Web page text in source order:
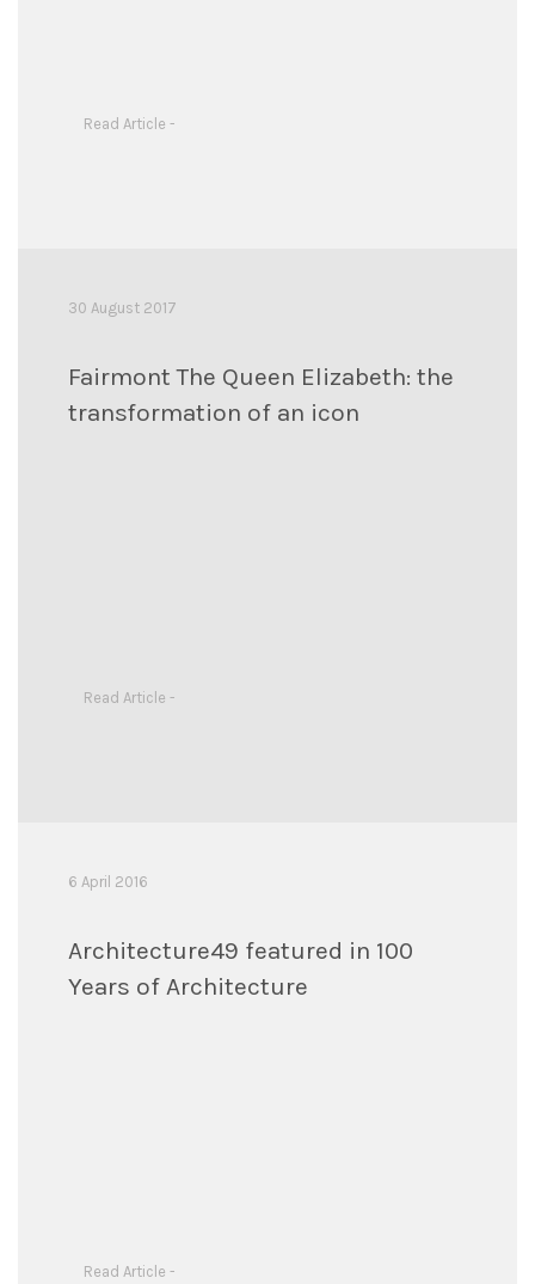
Read Article -
30 August 2017
Fairmont The Queen Elizabeth: the
transformation of an icon
Read Article -
6 April 2016
Architecture49 featured in 100
Years of Architecture
Read Article -